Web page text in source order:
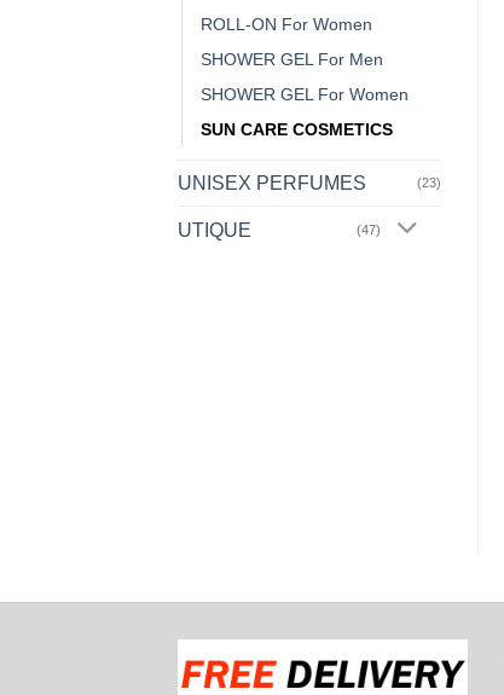
ROLL-ON For Women
SHOWER GEL For Men
SHOWER GEL For Women
SUN CARE COSMETICS
UNISEX PERFUMES (23)
UTIQUE (47)
Add to